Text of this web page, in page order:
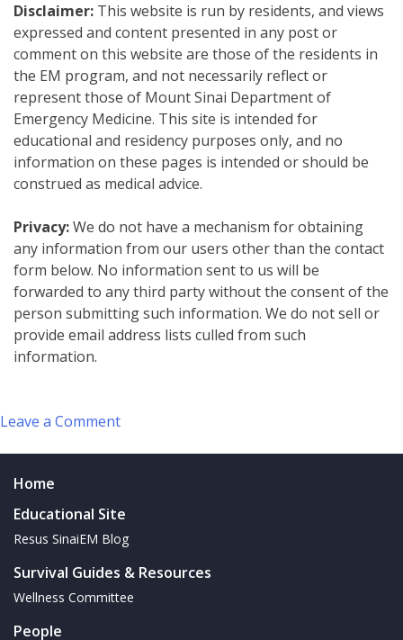
Disclaimer: This website is run by residents, and views
expressed and content presented in any post or
comment on this website are those of the residents in
the EM program, and not necessarily reflect or
represent those of Mount Sinai Department of
Emergency Medicine. This site is intended for
educational and residency purposes only, and no
information on these pages is intended or should be
construed as medical advice.
Privacy:We do not have a mechanism for obtaining
any information from our users other than the contact
form below. No information sent to us will be
forwarded to any third party without the consent of the
person submitting such information. We do not sell or
provide email address lists culled from such
information.
Leave a Commenton
Home
Educational Site
Resus SinaiEM Blog
Survival Guides & Resources
Wellness Committee
People